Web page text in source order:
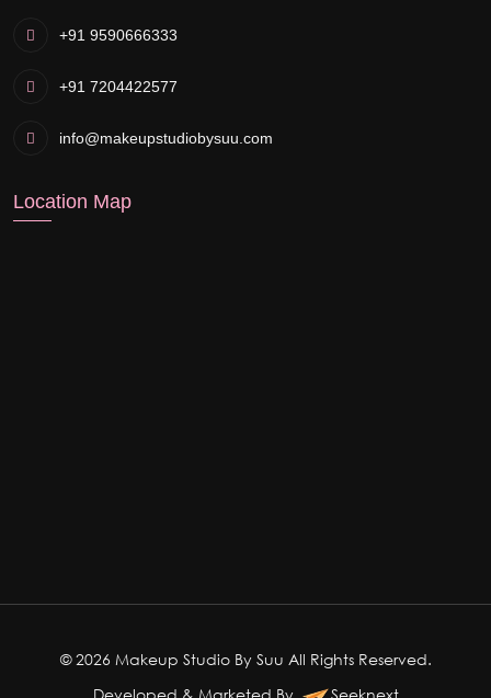
+91 9590666333
+91 7204422577
info@makeupstudiobysuu.com
Location Map
© 2026 Makeup Studio By Suu All Rights Reserved.
Developed & Marketed By
Seeknext